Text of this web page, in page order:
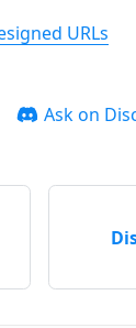
URLs
Ask on